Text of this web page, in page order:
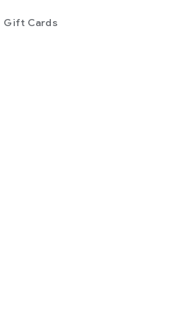
Gift Cards